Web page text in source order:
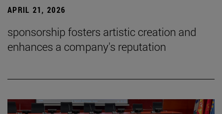
APRIL 21, 2026
sponsorship fosters artistic creation and
enhances a company's reputation